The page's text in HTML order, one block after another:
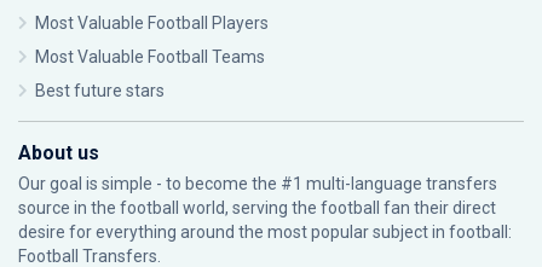
Most Valuable Football Players
Most Valuable Football Teams
Best future stars
About us
Our goal is simple - to become the #1 multi-language transfers
source in the football world, serving the football fan their direct
desire for everything around the most popular subject in football:
Football Transfers.